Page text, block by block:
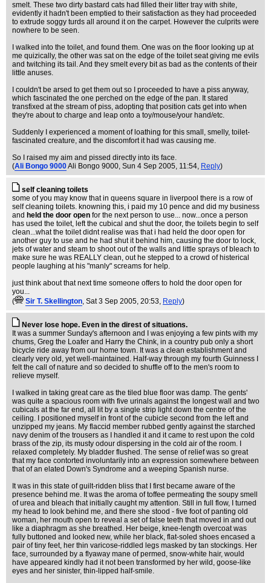
smelt. These two dirty bastard cats had filled their litter tray with shite,
evidently it hadn't been emptied to their satisfaction as they had proceeded
to extrude soggy turds all around it on the carpet. However the culprits were
nowhere to be seen.
I walked into the toilet, and found them. One was on the floor looking up at
me quizically, the other was sat on the edge of the toilet seat giving me evils
and twitching its tail. And they smelt every bit as bad as the contents of their
little anuses.
I couldn't be arsed to get them out so I proceeded to have a piss anyway,
which fascinated the one perched on the edge of the pan. It stared
transfixed at the stream of piss, adopting that position cats get into when
they're about to charge and leap onto a toy/mouse/your hand/etc.
Suddenly I experienced a moment of loathing for this small, smelly, toilet-
fascinated creature, and the discomfort it had was causing me.
So I raised my aim and pissed directly into its face.
(Ali Bongo 9000Ali Bongo 9000, Sun 4 Sep 2005, 11:54, Reply)
self cleaning toilets
some of you may know that in queens square in liverpool there is a row of
self cleaning toilets. knowning this, i paid my 10 pence and did my business
and held the door open for the next person to use... now...once a person
has used the toilet, left the cubical and shut the door, the toilets begin to self
clean...what the toilet didnt realise was that i had held the door open for
another guy to use and he had shut it behind him, causing the door to lock,
jets of water and steam to shoot out of the walls and little sprays of bleach to
make sure he was REALLY clean, out he stepped to a crowd of histerical
people laughing at his "manly" screams for help.
just think about that next time someone offers to hold the door open for
you...
(
Sir T. Skellington, Sat 3 Sep 2005, 20:53, Reply)
Never lose hope. Even in the direst of situations.
It was a summer Sunday's afternoon and I was enjoying a few pints with my
chums, Greg the Loafer and Harry the Chink, in a country pub only a short
bicycle ride away from our home town. It was a clean establishment and
clearly very old, yet well-maintained. Half-way through my fourth Guinness I
felt the call of nature and so decided to shuffle off to the men's room to
relieve myself.
I walked in taking great care as the tiled blue floor was damp. The gents'
was quite a spacious room with five urinals against the longest wall and two
cubicals at the far end, all lit by a single strip light down the centre of the
ceiling. I positioned myself in front of the cubicle second from the left and
unzipped my jeans. My flaccid member rubbed gently against the starched
navy denim of the trousers as I handled it and it came to rest upon the cold
brass of the zip, its musty odour dispersing in the cold air of the room. I
relaxed completely. My bladder flushed. The sense of relief was so great
that my face contorted involuntarily into an expression somewhere between
that of an elated Down's Syndrome and a weeping Spanish nurse.
It was in this state of guilt-ridden bliss that I first became aware of the
presence behind me. It was the aroma of toffee permeating the soupy smell
of urea and bleach that initially caught my attention. Still in full flow, I turned
my head to look behind me, and there she stood - five foot of panting old
woman, her mouth open to reveal a set of false teeth that moved in and out
like a diaphragm as she breathed. Her beige, knee-length overcoat was
fully buttoned and looked new, while her black, flat-soled shoes encased a
pair of tiny feet, her thin varicose-riddled legs masked by tan stockings. Her
face, surrounded by a flyaway mane of permed, snow-white hair, would
have appeared kindly had it not been transformed by her wild, goose-like
eyes and her sinister, thin-lipped half-smile.